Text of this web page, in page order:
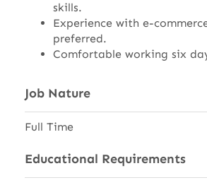
skills.
Experience with e-
preferred.
Comfortable working six
Job Nature
Full Time
Educational Requirements